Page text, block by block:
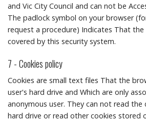
and Vic City Council and can not be
The padlock symbol on your browser
request a procedure) Indicates That
covered by this security system.
7 - Cookies policy
Cookies are small text files That the
user's hard drive and Which are only
anonymous user. They can not read the
hard drive or read other cookies stored